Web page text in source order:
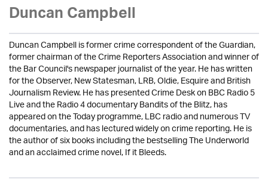
Duncan Campbell
Duncan Campbell is former crime correspondent of the Guardian,
former chairman of the Crime Reporters Association and winner of
the Bar Council's newspaper journalist of the year. He has written
for the Observer, New Statesman, LRB, Oldie, Esquire and British
Journalism Review. He has presented Crime Desk on BBC Radio 5
Live and the Radio 4 documentary Bandits of the Blitz, has
appeared on the Today programme, LBC radio and numerous TV
documentaries, and has lectured widely on crime reporting. He is
the author of six books including the bestselling The Underworld
and an acclaimed crime novel, If it Bleeds.